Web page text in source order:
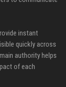
instant
quickly across
authority helps
of each